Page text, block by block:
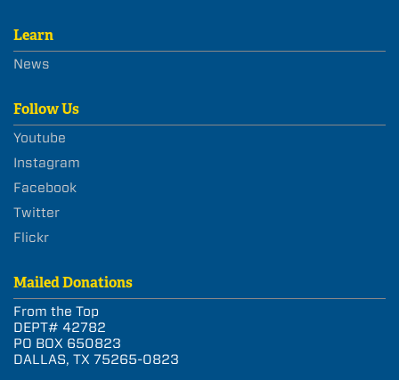
Learn
News
Follow Us
Youtube
Instagram
Facebook
Twitter
Flickr
Mailed Donations
From the Top
DEPT# 42782
PO BOX 650823
DALLAS, TX 75265-0823